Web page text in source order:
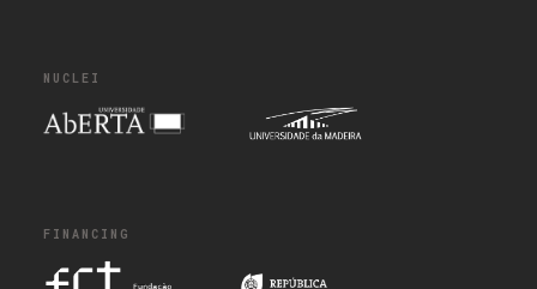
NUCLEI
FINANCING